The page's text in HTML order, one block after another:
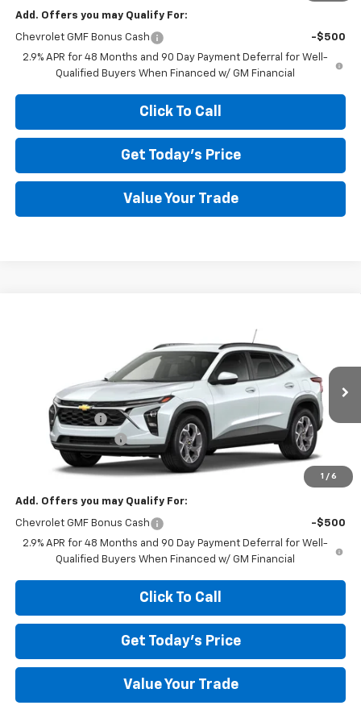
Add. Offers you may Qualify For:
Chevrolet GMF Bonus Cash
-$500
2.9% APR for 48 Months and 90 Day Payment Deferral for Well-
Qualified Buyers When Financed w/ GM Financial
Click To Call
Get Today's Price
Value Your Trade
1 / 6
Ext.
MEGEL SAVINGS
Less
$26,385
Megel Discount
-$2,643
Documentation Fee
+$589
Megel Price: $24,331
Add. Offers you may Qualify For:
Chevrolet GMF Bonus Cash
-$500
2.9% APR for 48 Months and 90 Day Payment Deferral for Well-
Qualified Buyers When Financed w/ GM Financial
Click To Call
Get Today's Price
Value Your Trade